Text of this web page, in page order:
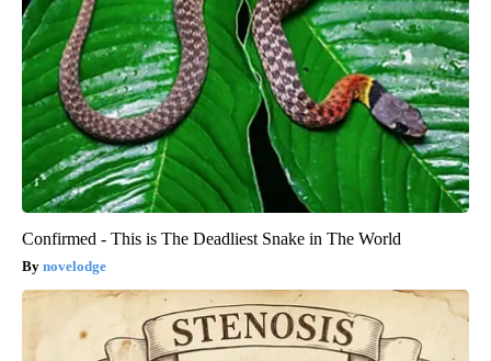
Confirmed - This is The Deadliest Snake in The World
novelodge